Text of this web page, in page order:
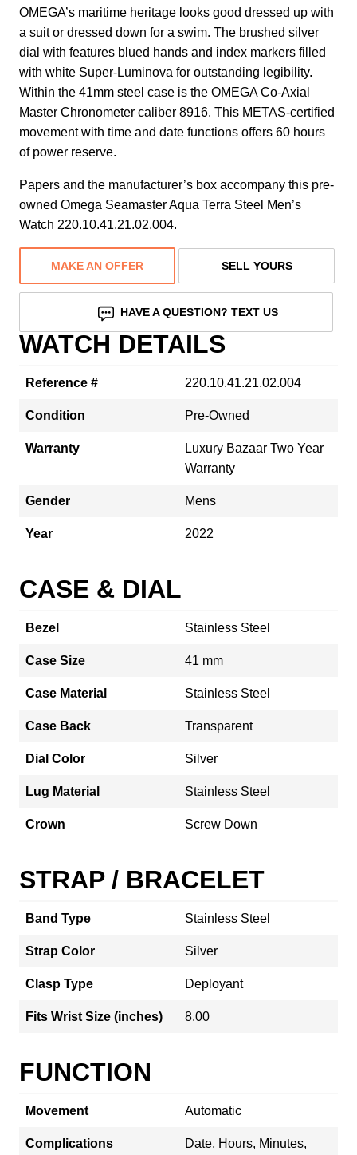
OMEGA’s maritime heritage looks good dressed up with
a suit or dressed down for a swim. The brushed silver
dial with features blued hands and index markers filled
with white Super-Luminova for outstanding legibility.
Within the 41mm steel case is the OMEGA Co-Axial
Master Chronometer caliber 8916. This METAS-certified
movement with time and date functions offers 60 hours
of power reserve.
Papers and the manufacturer’s box accompany this pre-
owned Omega Seamaster Aqua Terra Steel Men’s
Watch 220.10.41.21.02.004.
MAKE AN OFFER SELL YOURS
HAVE A QUESTION? TEXT US
WATCH DETAILS
Reference # 220.10.41.21.02.004
Condition Pre-Owned
Warranty
Luxury Bazaar Two Year
Warranty
Gender Mens
Year 2022
CASE & DIAL
Bezel Stainless Steel
Case Size 41 mm
Case Material Stainless Steel
Case Back Transparent
Dial Color Silver
Lug Material Stainless Steel
Crown Screw Down
STRAP / BRACELET
Band Type Stainless Steel
Strap Color Silver
Clasp Type Deployant
Fits Wrist Size (inches) 8.00
FUNCTION
Movement Automatic
Complications
Date, Hours, Minutes,